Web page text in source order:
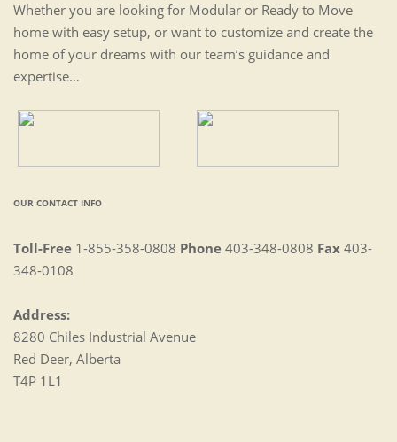
Whether you are looking for Modular or Ready to Move
home with easy setup, or want to customize and create the
home of your dreams with our team’s guidance and
expertise…
OUR CONTACT INFO
Toll-Free 1-855-358-0808 Phone 403-348-0808 Fax 403-
348-0108
Address:
8280 Chiles Industrial Avenue
Red Deer, Alberta
T4P 1L1